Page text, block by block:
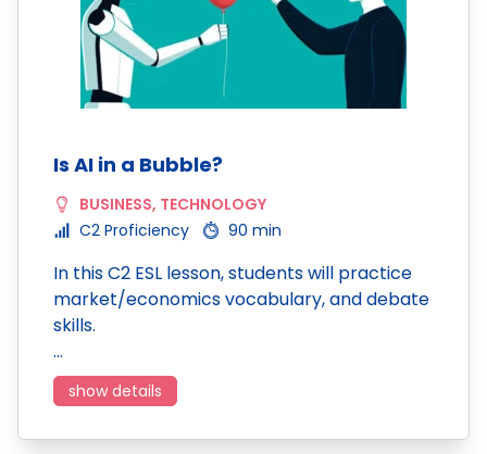
Is AI in a Bubble?
BUSINESS, TECHNOLOGY
C2 Proficiency
90 min
In this C2 ESL lesson, students will practice
market/economics vocabulary, and debate
skills.
…
show details